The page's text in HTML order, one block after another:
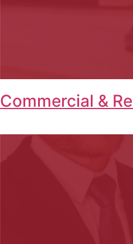
Commercial &